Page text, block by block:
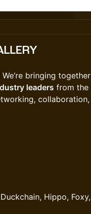
We’re bringing together
leaders from the
collaboration,
Hippo, Foxy,